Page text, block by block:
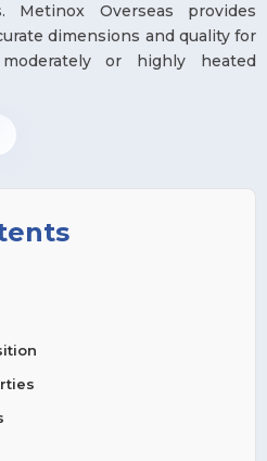
Metinox Overseas provides
dimensions and quality for
or highly heated